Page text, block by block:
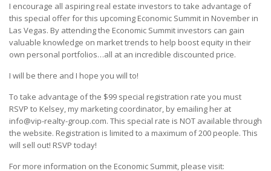
I encourage all aspiring real estate investors to take advantage of
this special offer for this upcoming Economic Summit in November in
Las Vegas. By attending the Economic Summit investors can gain
valuable knowledge on market trends to help boost equity in their
own personal portfolios…all at an incredible discounted price.
I will be there and I hope you will to!
To take advantage of the $99 special registration rate you must
RSVP to Kelsey, my marketing coordinator, by emailing her at
info@vip-realty-group.com. This special rate is NOT available through
the website. Registration is limited to a maximum of 200 people. This
will sell out! RSVP today!
For more information on the Economic Summit, please visit: